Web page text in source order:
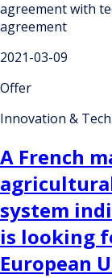
agreement with
agreement
2021-03-09
Offer
Innovation &
A French
system
is looking
European